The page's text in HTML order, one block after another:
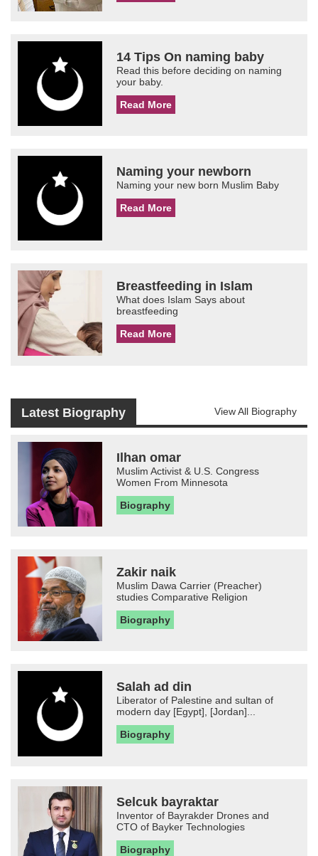
14 Tips On naming baby
Read this before deciding on naming
your baby.
Read More
Naming your newborn
Naming your new born Muslim Baby
Read More
Breastfeeding in Islam
What does Islam Says about
breastfeeding
Read More
Latest Biography View All Biography
Ilhan omar
Muslim Activist & U.S. Congress
Women From Minnesota
Biography
Zakir naik
Muslim Dawa Carrier (Preacher)
studies Comparative Religion
Biography
Salah ad din
Liberator of Palestine and sultan of
modern day [Egypt], [Jordan]...
Biography
Selcuk bayraktar
Inventor of Bayrakder Drones and
CTO of Bayker Technologies
Biography